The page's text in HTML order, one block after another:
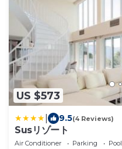
US $573
9.5(4 Reviews)
Susリゾート
Air Conditioner Parking
Pool